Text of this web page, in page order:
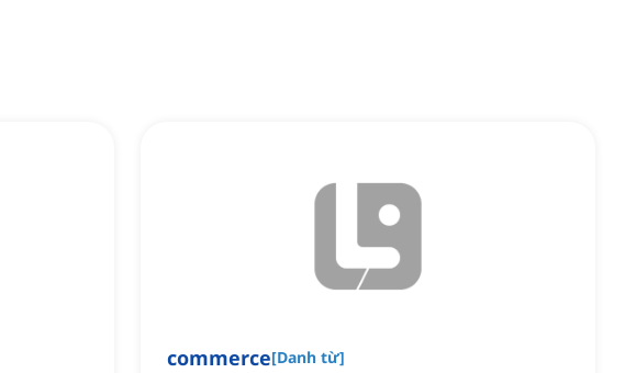
commerce[Danh từ]